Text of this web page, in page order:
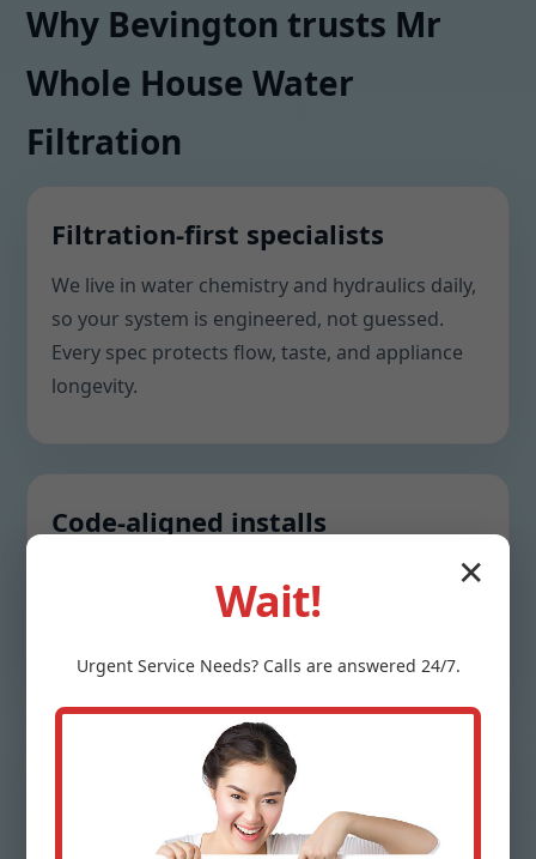
Why Bevington trusts Mr
Whole House Water
Filtration
Filtration-first specialists
We live in water chemistry and hydraulics daily,
so your system is engineered, not guessed.
Every spec protects flow, taste, and appliance
longevity.
Code-aligned installs
electrical needs are piped to IA standards to
Clarity without pressure loss
We right-size valves, tank diameters, and media
✕
Wait!
Urgent ServiceNeeds? Calls are answered 24/7.